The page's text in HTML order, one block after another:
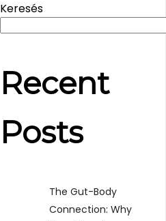
Keresés
Recent
Posts
The Gut-Body
Connection: Why